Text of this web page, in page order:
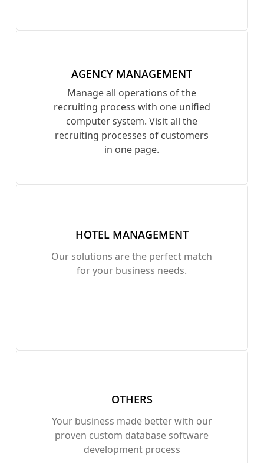
AGENCY MANAGEMENT
Manage all operations of the
recruiting process with one unified
computer system. Visit all the
recruiting processes of customers
in one page.
HOTEL MANAGEMENT
Our solutions are the perfect match
for your business needs.
OTHERS
Your business made better with our
proven custom database software
development process